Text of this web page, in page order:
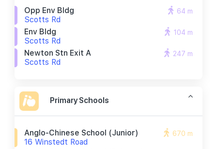
Opp Env Bldg
Scotts Rd
64 m
Env Bldg
Scotts Rd
104 m
Newton Stn Exit A
Scotts Rd
247 m
Primary Schools
Anglo-Chinese School (junior)
16 Winstedt Road
670 m